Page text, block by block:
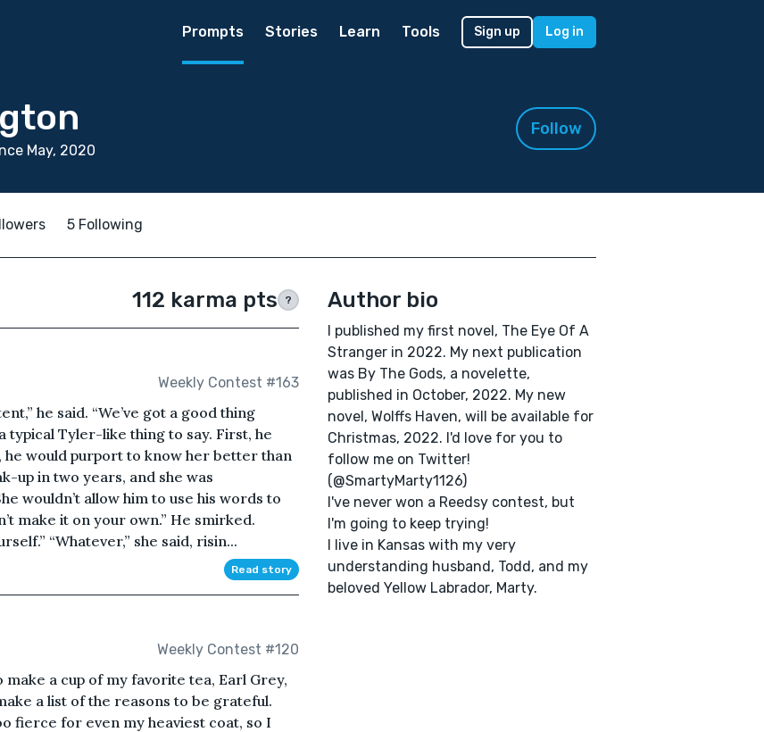
Prompts Stories Learn Tools Sign up Log in
May, 2020
Follow
5 Following
112 karma pts ?
Weekly Contest #163
he said. “We’ve got a good thing
typical Tyler-like thing to say. First, he
he would purport to know her better than
up in two years, and she was
wouldn’t allow him to use his words to
make it on your own.” He smirked.
“Whatever,” she said, risin...
Read story
Weekly Contest #120
a cup of my favorite tea, Earl Grey,
a list of the reasons to be grateful.
fierce for even my heaviest coat, so I
Author bio
I published my first novel, The Eye Of A
Stranger in 2022. My next publication
was By The Gods, a novelette,
published in October, 2022. My new
novel, Wolffs Haven, will be available for
Christmas, 2022. I'd love for you to
follow me on Twitter!
(@SmartyMarty1126)
I've never won a Reedsy contest, but
I'm going to keep trying!
I live in Kansas with my very
understanding husband, Todd, and my
beloved Yellow Labrador, Marty.